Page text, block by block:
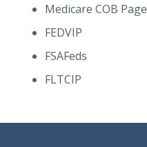
Medicare COB Page
FEDVIP
FSAFeds
FLTCIP